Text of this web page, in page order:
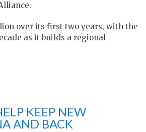
over its first two years, with the
as it builds a regional
KEEP NEW
AND BACK